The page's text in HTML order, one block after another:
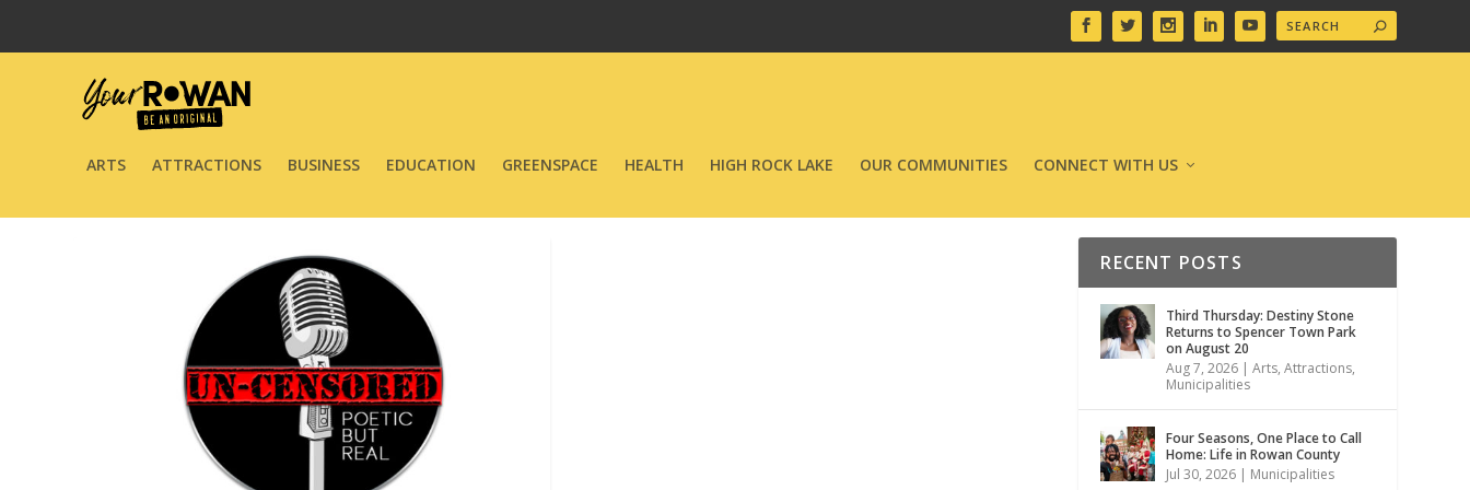
ARTS ATTRACTIONS BUSINESS EDUCATION GREENSPACE HEALTH HIGH ROCK LAKE OUR COMMUNITIES CONNECT WITH US
RECENT POSTS
Third Thursday: Destiny Stone
Returns to Spencer Town Park
on August 20
Aug 7, 2026 |Arts,Attractions,
Municipalities
Four Seasons, One Place to Call
Home: Life in Rowan County
Jul 30, 2026 | Municipalities